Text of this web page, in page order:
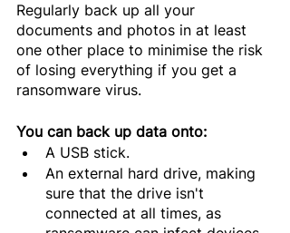
Regularly back up all your
documents and photos in at least
one other place to minimise the risk
of losing everything if you get a
ransomware virus.
You can back up data onto:
A USB stick.
An external hard drive, making
sure that the drive isn't
connected at all times, as